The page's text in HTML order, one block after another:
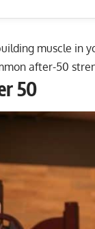
muscle in
after-50
50